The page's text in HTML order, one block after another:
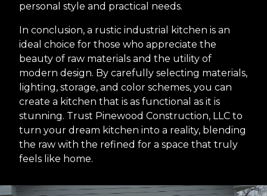
personal style and practical needs.
In conclusion, a rustic industrial kitchen is an
ideal choice for those who appreciate the
beauty of raw materials and the utility of
modern design. By carefully selecting materials,
lighting, storage, and color schemes, you can
create a kitchen that is as functional as it is
stunning. Trust Pinewood Construction, LLC to
turn your dream kitchen into a reality, blending
the raw with the refined for a space that truly
feels like home.